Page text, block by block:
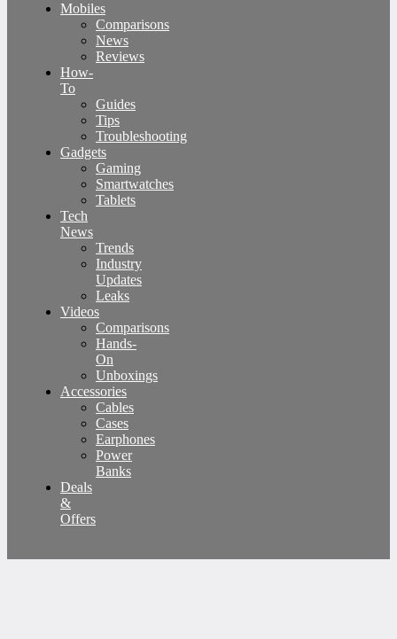
Mobiles
Comparisons
News
Reviews
How-
To
Guides
Tips
Troubleshooting
Gadgets
Gaming
Smartwatches
Tablets
Tech
News
Trends
Industry
Updates
Leaks
Videos
Comparisons
Hands-
On
Unboxings
Accessories
Cables
Cases
Earphones
Power
Banks
Deals
&
Offers